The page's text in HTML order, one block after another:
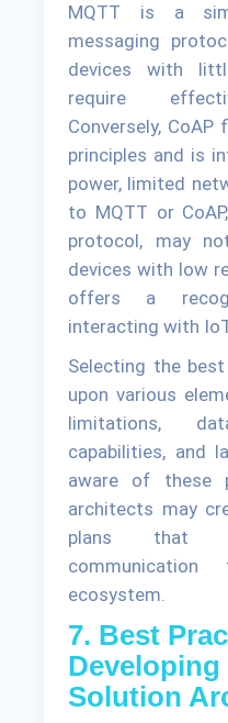
MQTT is a
messaging
devices with
require
Conversely,
principles and is
power, limited
to MQTT or
protocol, may
devices with low
offers a
interacting with
Selecting the
upon various
limitations,
capabilities, and
aware of these
architects may
plans that
ecosystem.
7. Best
Solution